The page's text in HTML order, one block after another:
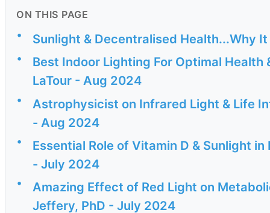
ON THIS PAGE
• Sunlight & Decentralised Health...Why
•
Best Indoor Lighting For Optimal
LaTour - Aug 2024
•
Astrophysicist on Infrared Light & Life
- Aug 2024
•
Essential Role of Vitamin D & Sunlight
- July 2024
•
Amazing Effect of Red Light on
Jeffery, PhD - July 2024